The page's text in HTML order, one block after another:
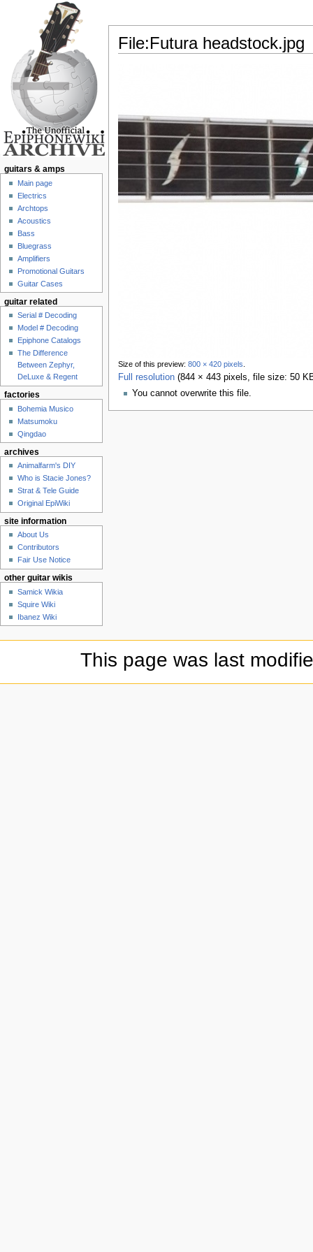
File:Futura headstock.jpg
Size of this preview: 800 × 420 pixels.
Full resolution‎ (844 × 443 pixels, file size: 50
You cannot overwrite this file.
guitars & amps
Main page
Electrics
Archtops
Acoustics
Bass
Bluegrass
Amplifiers
Promotional Guitars
Guitar Cases
guitar related
Serial # Decoding
Model # Decoding
Epiphone Catalogs
The Difference
Between Zephyr,
DeLuxe & Regent
factories
Bohemia Musico
Matsumoku
Qingdao
archives
Animalfarm's DIY
Who is Stacie Jones?
Strat & Tele Guide
Original EpiWiki
site information
About Us
Contributors
Fair Use Notice
other guitar wikis
Samick Wikia
Squire Wiki
Ibanez Wiki
This page was last